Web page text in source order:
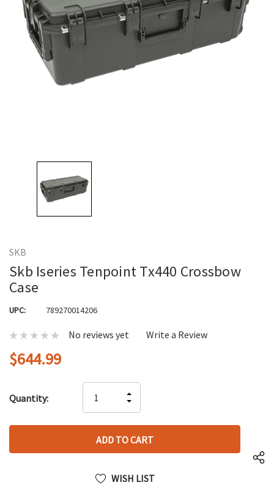
SKB
Skb Iseries Tenpoint Tx440 Crossbow
Case
UPC: 789270014206
No reviews yet Write a Review
$644.99
up!
left
Quantity:
QUANTITY
OF
UNDEFINED
INCREASE
QUANTITY
UNDEFINED
WISH LIST